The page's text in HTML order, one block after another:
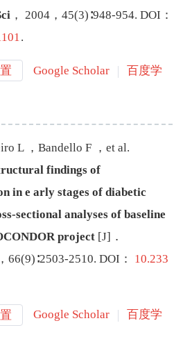
， 2004 ， 45(3)∶948-954. DOI：
.
Google Scholar 百度学
L ， Bandello F ， et al.
findings of
in e arly stages of diabetic
sectional analyses of baseline
project [J] ．
， 66(9)∶2503-2510. DOI： 10.233
Google Scholar 百度学